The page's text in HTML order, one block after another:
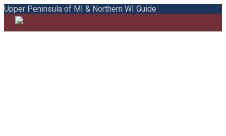
Upper Peninsula of MI & Northern WI Guide